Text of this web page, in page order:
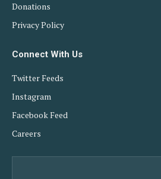
Donations
Privacy Policy
Connect With Us
Twitter Feeds
Instagram
Facebook Feed
Careers